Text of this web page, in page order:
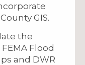
GIS.
the
Flood
and DWR